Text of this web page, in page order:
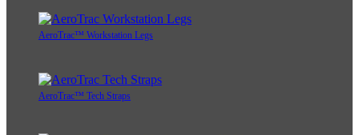
AeroTrac™ Workstation Legs
AeroTrac™ Tech Straps